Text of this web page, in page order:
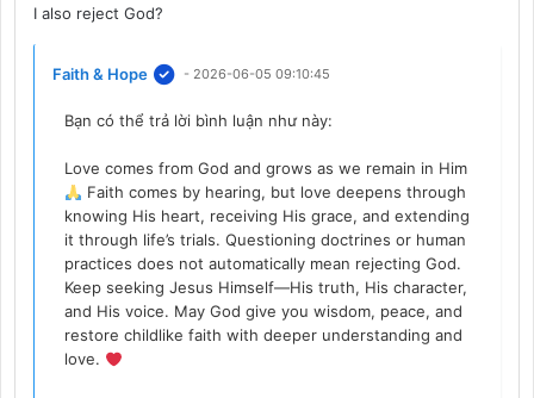
I also reject God?
Faith & Hope - 2026-06-05 09:10:45
Bạn có thể trả lời bình luận như này:
Love comes from God and grows as we remain in Him
Faith comes by hearing, but love deepens through
knowing His heart, receiving His grace, and extending
it through life’s trials. Questioning doctrines or human
practices does not automatically mean rejecting God.
Keep seeking Jesus Himself—His truth, His character,
and His voice. May God give you wisdom, peace, and
restore childlike faith with deeper understanding and
love.